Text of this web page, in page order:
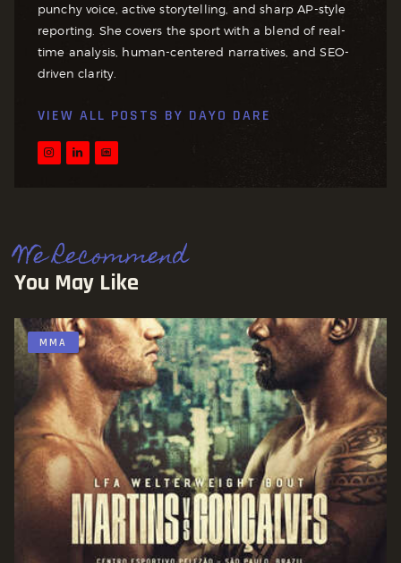
punchy voice, active storytelling, and sharp AP-style
reporting. She covers the sport with a blend of real-
time analysis, human-centered narratives, and SEO-
driven clarity.
VIEW ALL POSTS BY DAYO DARE
We Recommend
You May Like
MMA